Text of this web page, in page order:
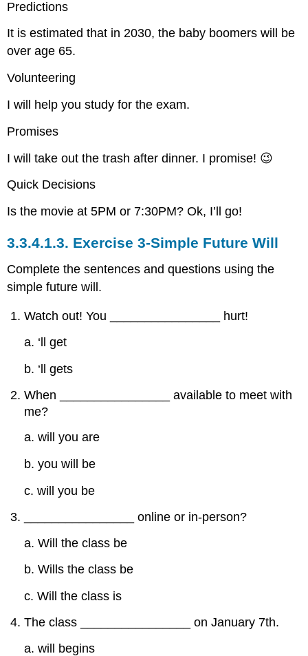
Predictions
It is estimated that in 2030, the baby boomers will be
over age 65.
Volunteering
I will help you study for the exam.
Promises
I will take out the trash after dinner. I promise! 😉
Quick Decisions
Is the movie at 5PM or 7:30PM? Ok, I’ll go!
3.3.4.1.3. Exercise 3-Simple Future Will
Complete the sentences and questions using the
simple future will.
Watch out! You ________________ hurt!
a. ‘ll get
b. ‘ll gets
When ________________ available to meet with
me?
a. will you are
b. you will be
c. will you be
________________ online or in-person?
a. Will the class be
b. Wills the class be
c. Will the class is
The class ________________ on January 7th.
a. will begins